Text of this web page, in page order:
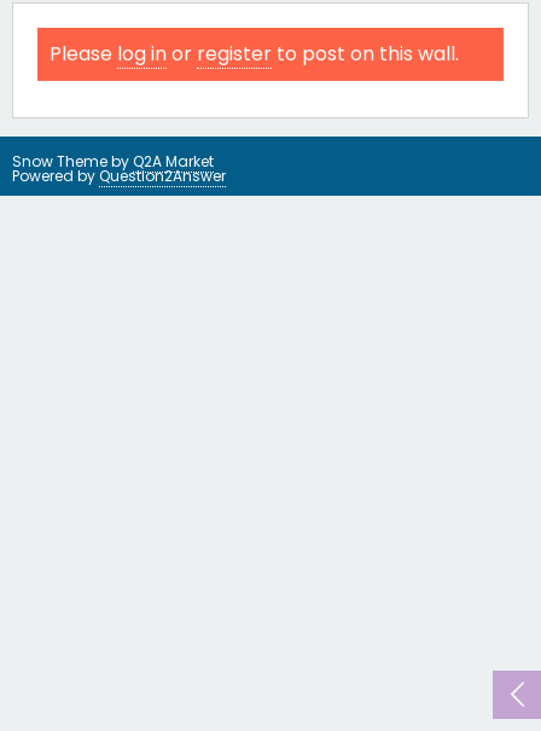
Please log inor register to post on this wall.
Snow Theme byQ2A Market
Powered byQuestion2Answer